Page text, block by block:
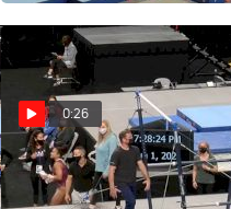
0:26
Simone Biles Podium
Training On Uneven Bars At